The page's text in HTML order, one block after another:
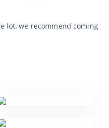
lot, we recommend coming